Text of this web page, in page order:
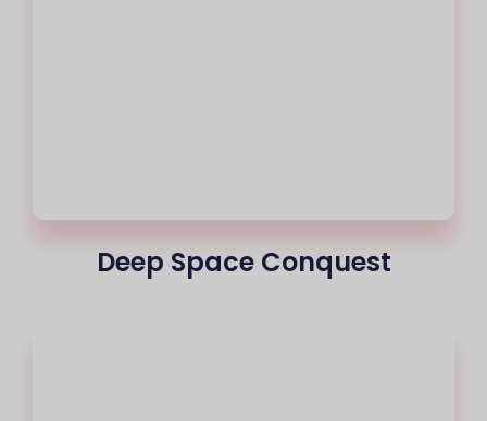
Deep Space Conquest